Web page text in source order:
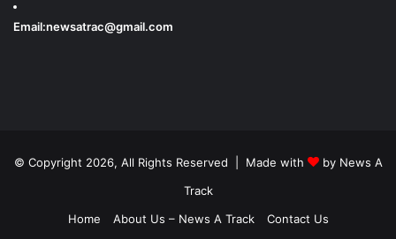
Email:newsatrac@gmail.com
© Copyright 2026, All Rights Reserved | Made with by News A
Track
Home
About Us – News A Track Contact Us